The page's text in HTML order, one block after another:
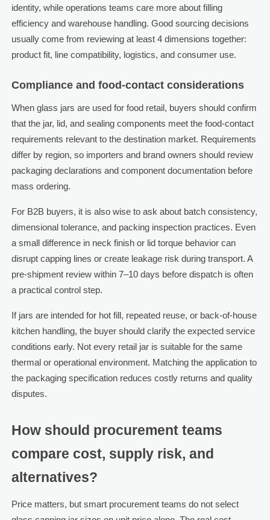
identity, while operations teams care more about filling
efficiency and warehouse handling. Good sourcing decisions
usually come from reviewing at least 4 dimensions together:
product fit, line compatibility, logistics, and consumer use.
Compliance and food-contact considerations
When glass jars are used for food retail, buyers should confirm
that the jar, lid, and sealing components meet the food-contact
requirements relevant to the destination market. Requirements
differ by region, so importers and brand owners should review
packaging declarations and component documentation before
mass ordering.
For B2B buyers, it is also wise to ask about batch consistency,
dimensional tolerance, and packing inspection practices. Even
a small difference in neck finish or lid torque behavior can
disrupt capping lines or create leakage risk during transport. A
pre-shipment review within 7–10 days before dispatch is often
a practical control step.
If jars are intended for hot fill, repeated reuse, or back-of-house
kitchen handling, the buyer should clarify the expected service
conditions early. Not every retail jar is suitable for the same
thermal or operational environment. Matching the application to
the packaging specification reduces costly returns and quality
disputes.
How should procurement teams
compare cost, supply risk, and
alternatives?
Price matters, but smart procurement teams do not select